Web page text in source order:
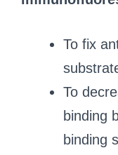
To fix
To
binding
binding